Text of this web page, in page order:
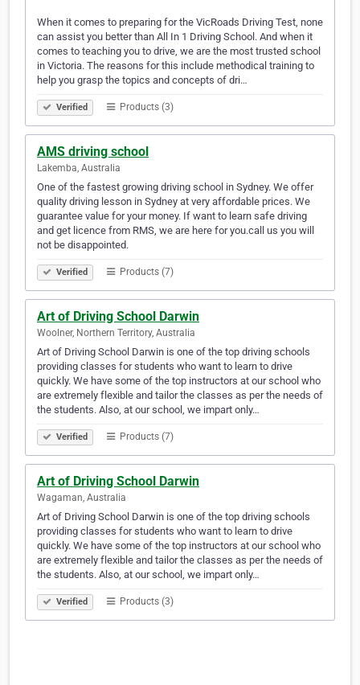
When it comes to preparing for the VicRoads Driving Test, none
can assist you better than All In 1 Driving School. And when it
comes to teaching you to drive, we are the most trusted school
in Victoria. The reasons for this include methodical training to
help you grasp the topics and concepts of dri…
Verified Products (3)
AMS driving school
Lakemba, Australia
One of the fastest growing driving school in Sydney. We offer
quality driving lesson in Sydney at very affordable prices. We
guarantee value for your money. If want to learn safe driving
and get licence from RMS, we are here for you.call us you will
not be disappointed.
Verified Products (7)
Art of Driving School Darwin
Woolner, Northern Territory, Australia
Art of Driving School Darwin is one of the top driving schools
providing classes for students who want to learn to drive
quickly. We have some of the top instructors at our school who
are extremely flexible and tailor the classes as per the needs of
the students. Also, at our school, we impart only…
Verified Products (7)
Art of Driving School Darwin
Wagaman, Australia
Art of Driving School Darwin is one of the top driving schools
providing classes for students who want to learn to drive
quickly. We have some of the top instructors at our school who
are extremely flexible and tailor the classes as per the needs of
the students. Also, at our school, we impart only…
Verified Products (3)